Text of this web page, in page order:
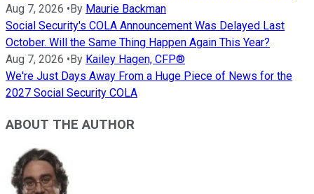
Aug 7, 2026 • By Maurie Backman
Social Security's COLA Announcement Was Delayed Last
October. Will the Same Thing Happen Again This Year?
Aug 7, 2026 • By Kailey Hagen, CFP®
We're Just Days Away From a Huge Piece of News for the
2027 Social Security COLA
ABOUT THE AUTHOR